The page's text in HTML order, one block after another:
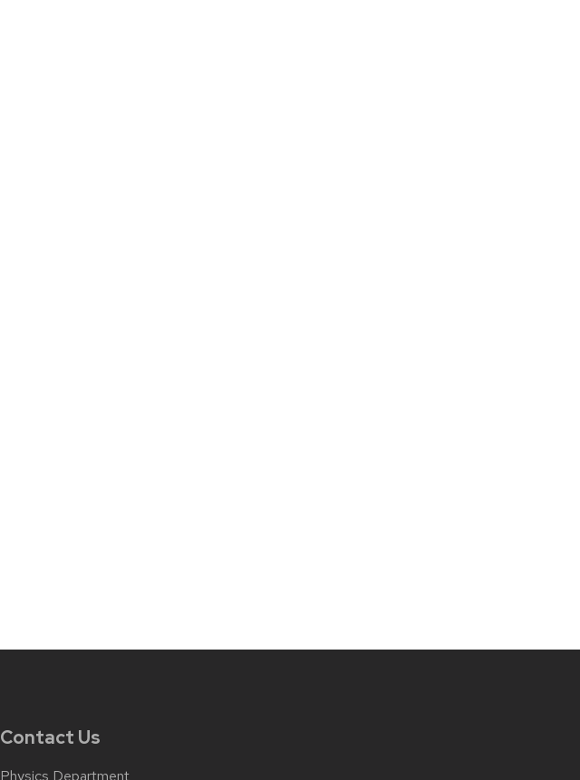
Contact Us
Physics Department